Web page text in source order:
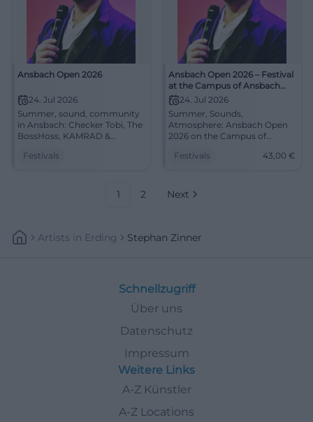
Ansbach Open 2026
24. Jul 2026
Summer, sound, community
in Ansbach: Checker Tobi, The
BossHoss, KAMRAD &
central campus, short
Festivals
Ansbach Open 2026 – Festival
at the Campus of Ansbach
University
24. Jul 2026
Summer, Sounds,
Atmosphere: Ansbach Open
2026 on the Campus of
children's show to rock
festival live – book now!
Festivals 43,00 €
1 2 Next
Artists In Erding Stephan Zinner
Schnellzugriff
Über uns
Datenschutz
Impressum
Weitere Links
A-Z Künstler
A-Z Locations